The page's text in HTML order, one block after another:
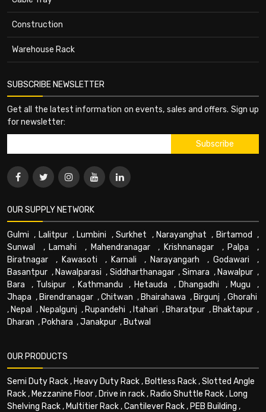
Construction
Warehouse Rack
SUBSCRIBE NEWSLETTER
Get all the latest information on events, sales and offers. Sign up
for newsletter:
OUR SUPPLY NETWORK
Gulmi , Lalitpur, Lumbini ,Surkhet , Narayanghat , Birtamod ,
Sunwal
, Lamahi , Mahendranagar, Krishnanagar , Palpa ,
Biratnagar , Kawasoti , Karnali , Narayangarh , Godawari ,
Basantpur , Nawalparasi , Siddharthanagar, Simara , Nawalpur ,
Bara , Tulsipur , Kathmandu , Hetauda , Dhangadhi , Mugu ,
Jhapa , Birendranagar ,Chitwan , Bhairahawa , Birgunj ,Ghorahi
, Nepal , Nepalgunj , Rupandehi , Itahari , Bharatpur , Bhaktapur ,
Dharan , Pokhara ,Janakpur , Butwal
OUR PRODUCTS
Semi Duty Rack, Heavy Duty Rack, Boltless Rack,Slotted Angle
Rack, Mezzanine Floor, Drive in rack, Radio Shuttle Rack, Long
Shelving Rack, Multitier Rack,Cantilever Rack, PEB Building ,